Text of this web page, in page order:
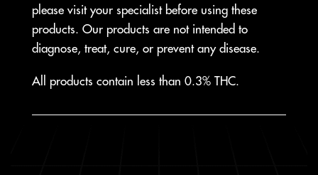
please visit your specialist before using these
products. Our products are not intended to
diagnose, treat, cure, or prevent any disease.
All products contain less than 0.3% THC.